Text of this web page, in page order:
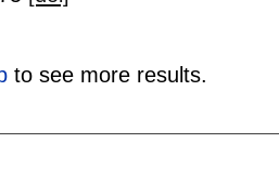
to see more results.